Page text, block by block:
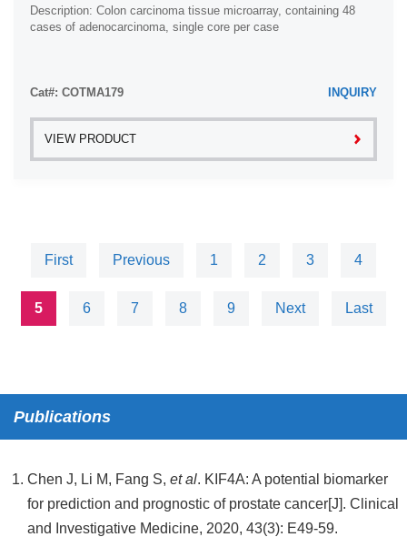
Description: Colon carcinoma tissue microarray, containing 48
cases of adenocarcinoma, single core per case
Cat#: COTMA179 INQUIRY
VIEW PRODUCT
First Previous 1 2 3 4
5 6 7 8 9 Next Last
Publications
Chen J, Li M, Fang S, et al. KIF4A: A potential biomarker
for prediction and prognostic of prostate cancer[J]. Clinical
and Investigative Medicine, 2020, 43(3): E49-59.